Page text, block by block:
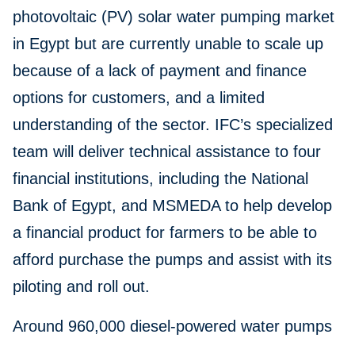
photovoltaic (PV) solar water pumping market
in Egypt but are currently unable to scale up
because of a lack of payment and finance
options for customers, and a limited
understanding of the sector. IFC’s specialized
team will deliver technical assistance to four
financial institutions, including the National
Bank of Egypt, and MSMEDA to help develop
a financial product for farmers to be able to
afford purchase the pumps and assist with its
piloting and roll out.
Around 960,000 diesel-powered water pumps